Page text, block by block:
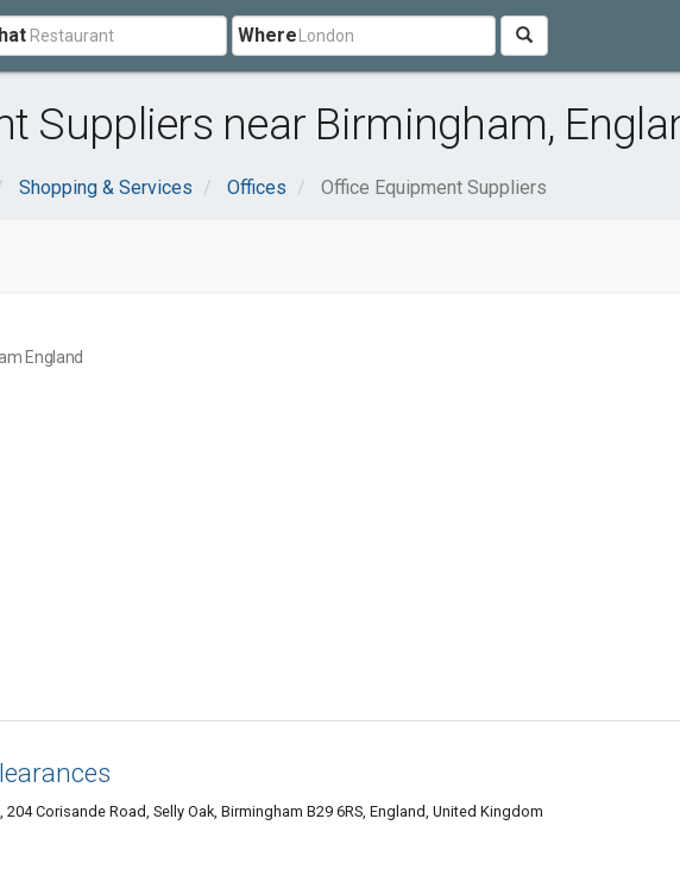
Where
Suppliers near Birmingham,
Shopping & Services Offices Office Equipment Suppliers
England
Corisande Road, Selly Oak, Birmingham B29 6RS, England, United Kingdom